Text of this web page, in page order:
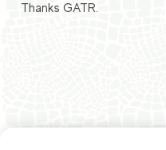
Thanks GATR.